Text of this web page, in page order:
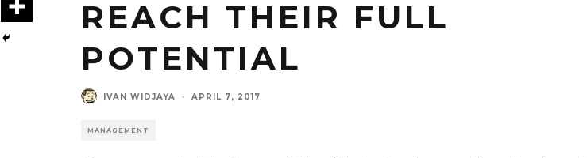
REACH THEIR FULL
POTENTIAL
IVAN WIDJAYA · APRIL 7, 2017
MANAGEMENT